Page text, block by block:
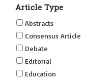
Article Type
Abstracts
Consensus Article
Debate
Editorial
Education